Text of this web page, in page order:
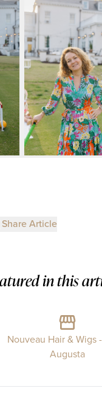
Share Article
in this
Nouveau Hair & Wigs
Augusta